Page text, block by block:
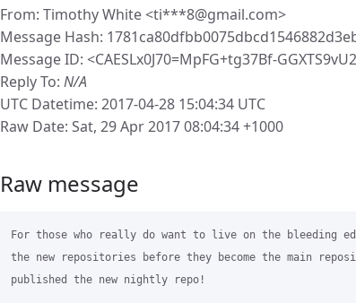
From: Timothy White <ti***8@gmail.com>
Message Hash:
Message ID: <CAESLx0J70=MpFG+tg37Bf-
Reply To: N/A
UTC Datetime: 2017-04-28 15:04:34 UTC
Raw Date: Sat, 29 Apr 2017 08:04:34 +1000
Raw message
For those who really do want to live on the bleeding
the new repositories before they become the main
published the new nightly repo!